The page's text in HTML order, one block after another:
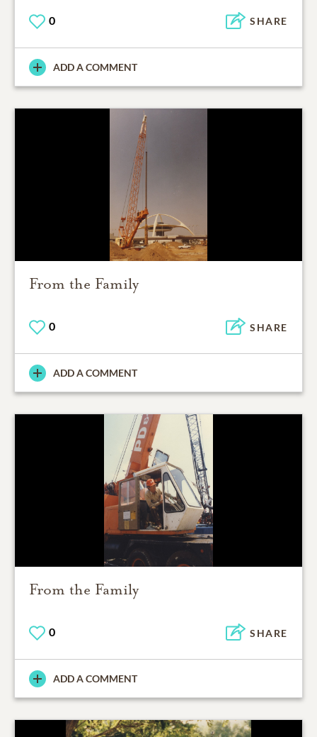
0 SHARE
ADD A COMMENT
From the Family
0 SHARE
ADD A COMMENT
From the Family
0 SHARE
ADD A COMMENT